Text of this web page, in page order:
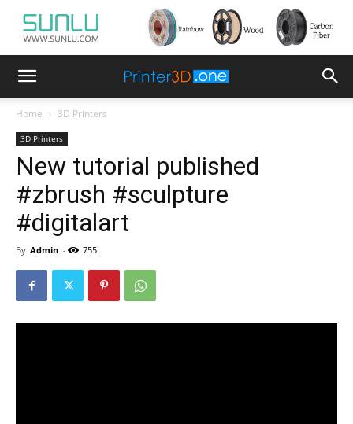
Home 3D Printers
3D Printers
New tutorial published
#zbrush #sculpture
#digitalart
By Admin - 755